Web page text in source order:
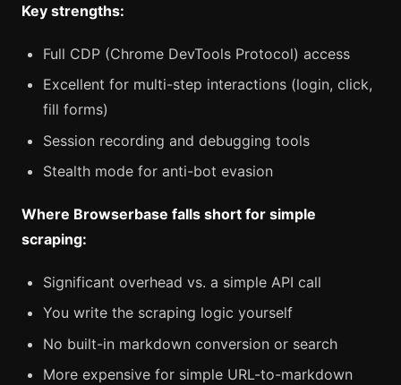
Key strengths:
Full CDP (Chrome DevTools Protocol) access
Excellent for multi-step interactions (login, click,
fill forms)
Session recording and debugging tools
Stealth mode for anti-bot evasion
Where Browserbase falls short for simple
scraping:
Significant overhead vs. a simple API call
You write the scraping logic yourself
No built-in markdown conversion or search
More expensive for simple URL-to-markdown